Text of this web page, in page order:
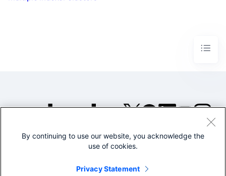
©2005-2026 Splunk Inc. All
Legal
By continuing to use our website, you acknowledge the
use of cookies.
Privacy Statement